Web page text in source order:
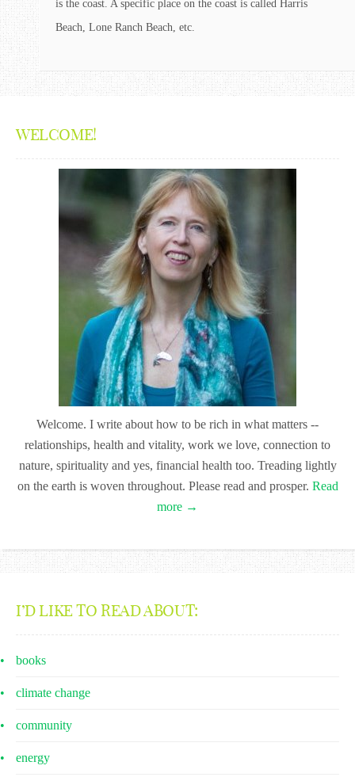
is the coast. A specific place on the coast is called Harris
Beach, Lone Ranch Beach, etc.
WELCOME!
Welcome. I write about how to be rich in what matters --
relationships, health and vitality, work we love, connection to
nature, spirituality and yes, financial health too. Treading lightly
on the earth is woven throughout. Please read and prosper. Read
more →
I’D LIKE TO READ ABOUT:
books
climate change
community
energy